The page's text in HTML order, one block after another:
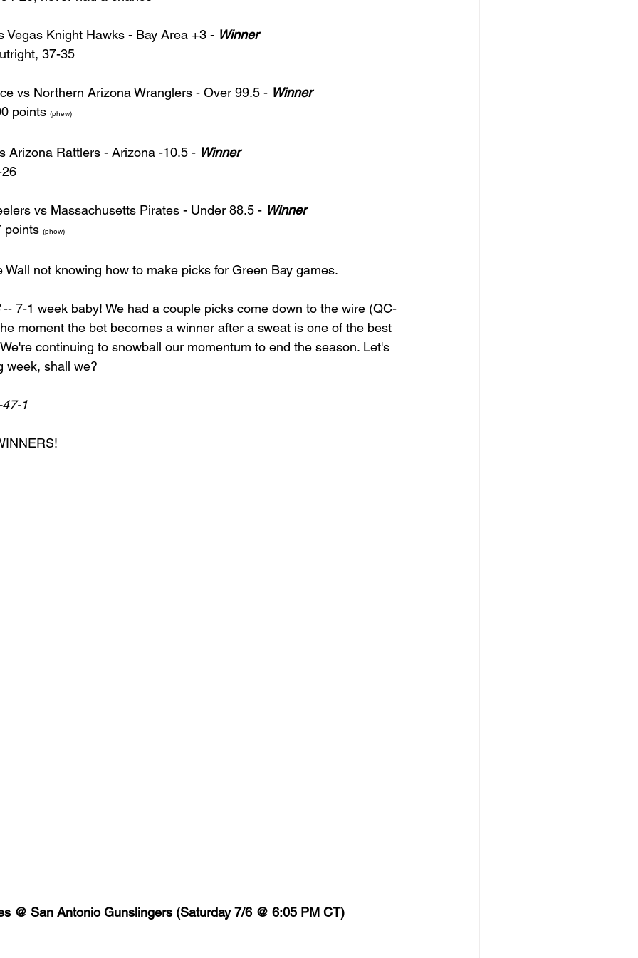
Vegas Knight Hawks - Bay Area +3 - Winner
37-35
vs Northern Arizona Wranglers - Over 99.5 - Winner
points (phew)
Arizona Rattlers - Arizona -10.5 - Winner
vs Massachusetts Pirates - Under 88.5 - Winner
points (phew)
Wall not knowing how to make picks for Green Bay games.
-- 7-1 week baby! We had a couple picks come down to the wire (QC-
moment the bet becomes a winner after a sweat is one of the best
continuing to snowball our momentum to end the season. Let's
week, shall we?
1
@ San Antonio Gunslingers (Saturday 7/6 @ 6:05 PM CT)